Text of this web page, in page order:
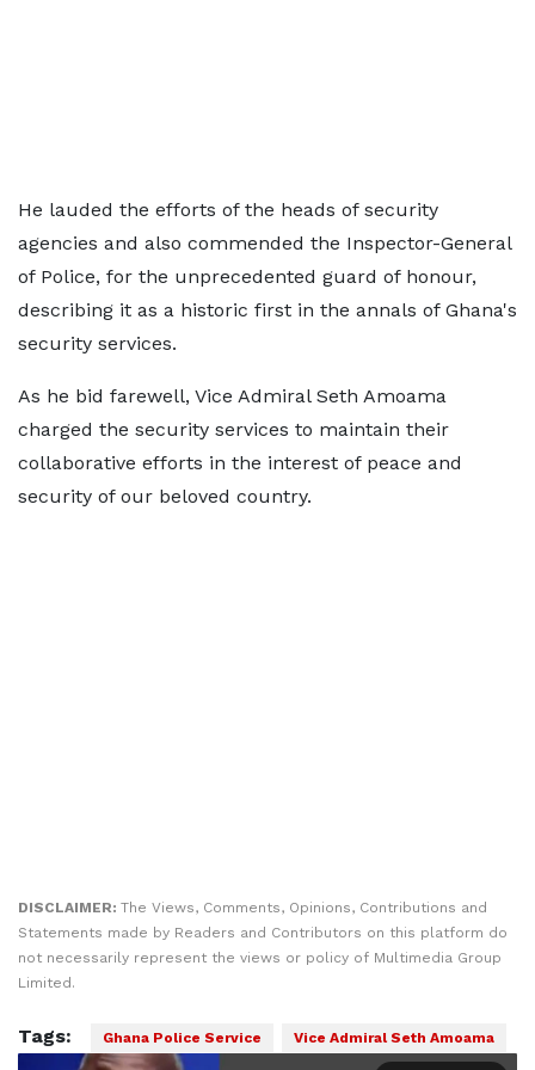
He lauded the efforts of the heads of security
agencies and also commended the Inspector-General
of Police, for the unprecedented guard of honour,
describing it as a historic first in the annals of Ghana's
security services.
As he bid farewell, Vice Admiral Seth Amoama
charged the security services to maintain their
collaborative efforts in the interest of peace and
security of our beloved country.
DISCLAIMER: The Views, Comments, Opinions, Contributions and
Statements made by Readers and Contributors on this platform do
not necessarily represent the views or policy of Multimedia Group
Limited.
Tags: Ghana Police Service Vice Admiral Seth Amoama